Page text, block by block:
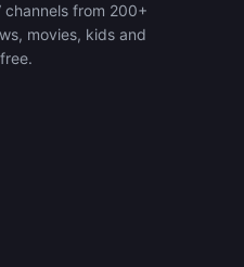
from 200+
movies, kids and